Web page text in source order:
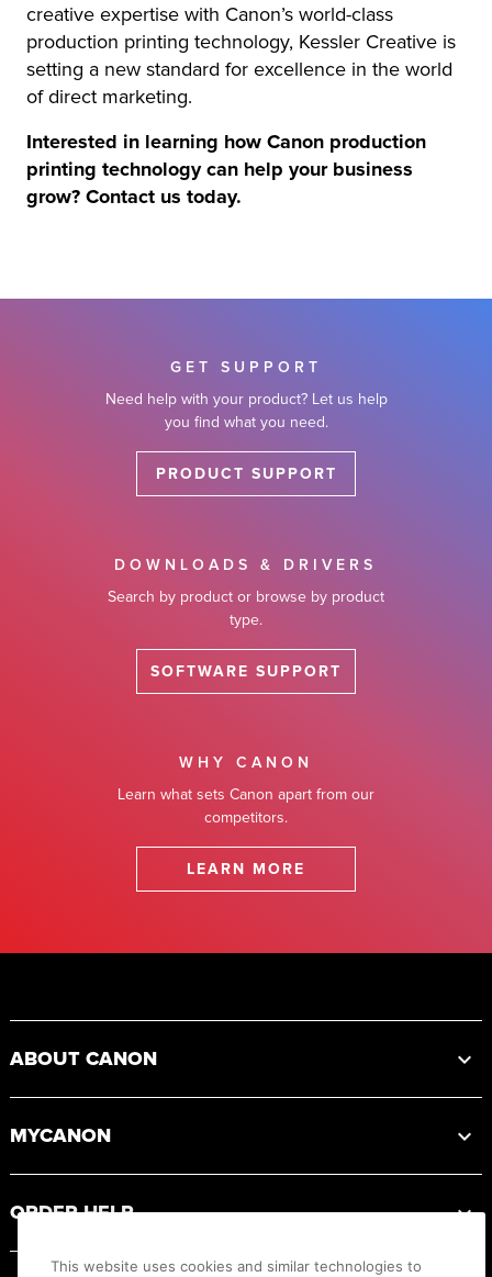
creative expertise with Canon’s world-class
production printing technology, Kessler Creative is
setting a new standard for excellence in the world
of direct marketing.
Interested in learning how Canon production
printing technology can help your business
grow? Contact us today.
GET SUPPORT
Need help with your product? Let us help
you find what you need.
PRODUCT SUPPORT
DOWNLOADS & DRIVERS
Search by product or browse by product
type.
SOFTWARE SUPPORT
WHY CANON
Learn what sets Canon apart from our
competitors.
LEARN MORE
ABOUT CANON
MYCANON
ORDER HELP
This website uses cookies and similar technologies to